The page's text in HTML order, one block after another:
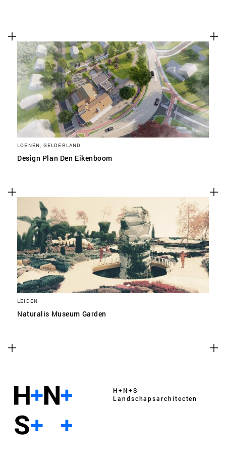
LOENEN, GELDERLAND
Design Plan Den Eikenboom
LEIDEN
Naturalis Museum Garden
H+N+S
Landschaps­architecten